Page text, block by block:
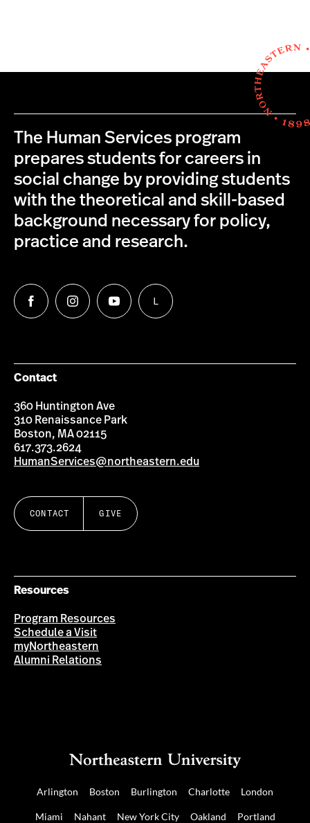
The Human Services program
prepares students for careers in
social change by providing students
with the theoretical and skill-based
background necessary for policy,
practice and research.
Follow
us
Follow
us
Follow
us
Follow
us
L
Contact
360 Huntington Ave
310 Renaissance Park
Boston, MA 02115
617.373.2624
HumanServices@northeastern.edu
CONTACT GIVE
Resources
Program Resources
Schedule a Visit
myNortheastern
Alumni Relations
Arlington Boston Burlington Charlotte London
Miami Nahant New York City Oakland Portland